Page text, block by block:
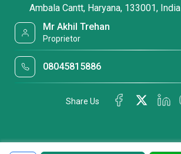
Ambala Cantt, Haryana, 133001, India
Mr Akhil Trehan
Proprietor
08045815886
Share Us